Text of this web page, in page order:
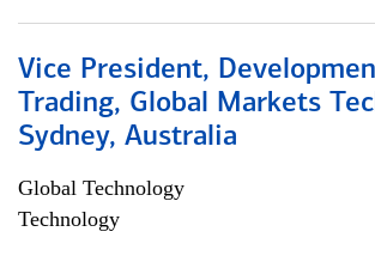
Vice President,
Trading, Global Markets
Sydney, Australia
Global Technology
Technology